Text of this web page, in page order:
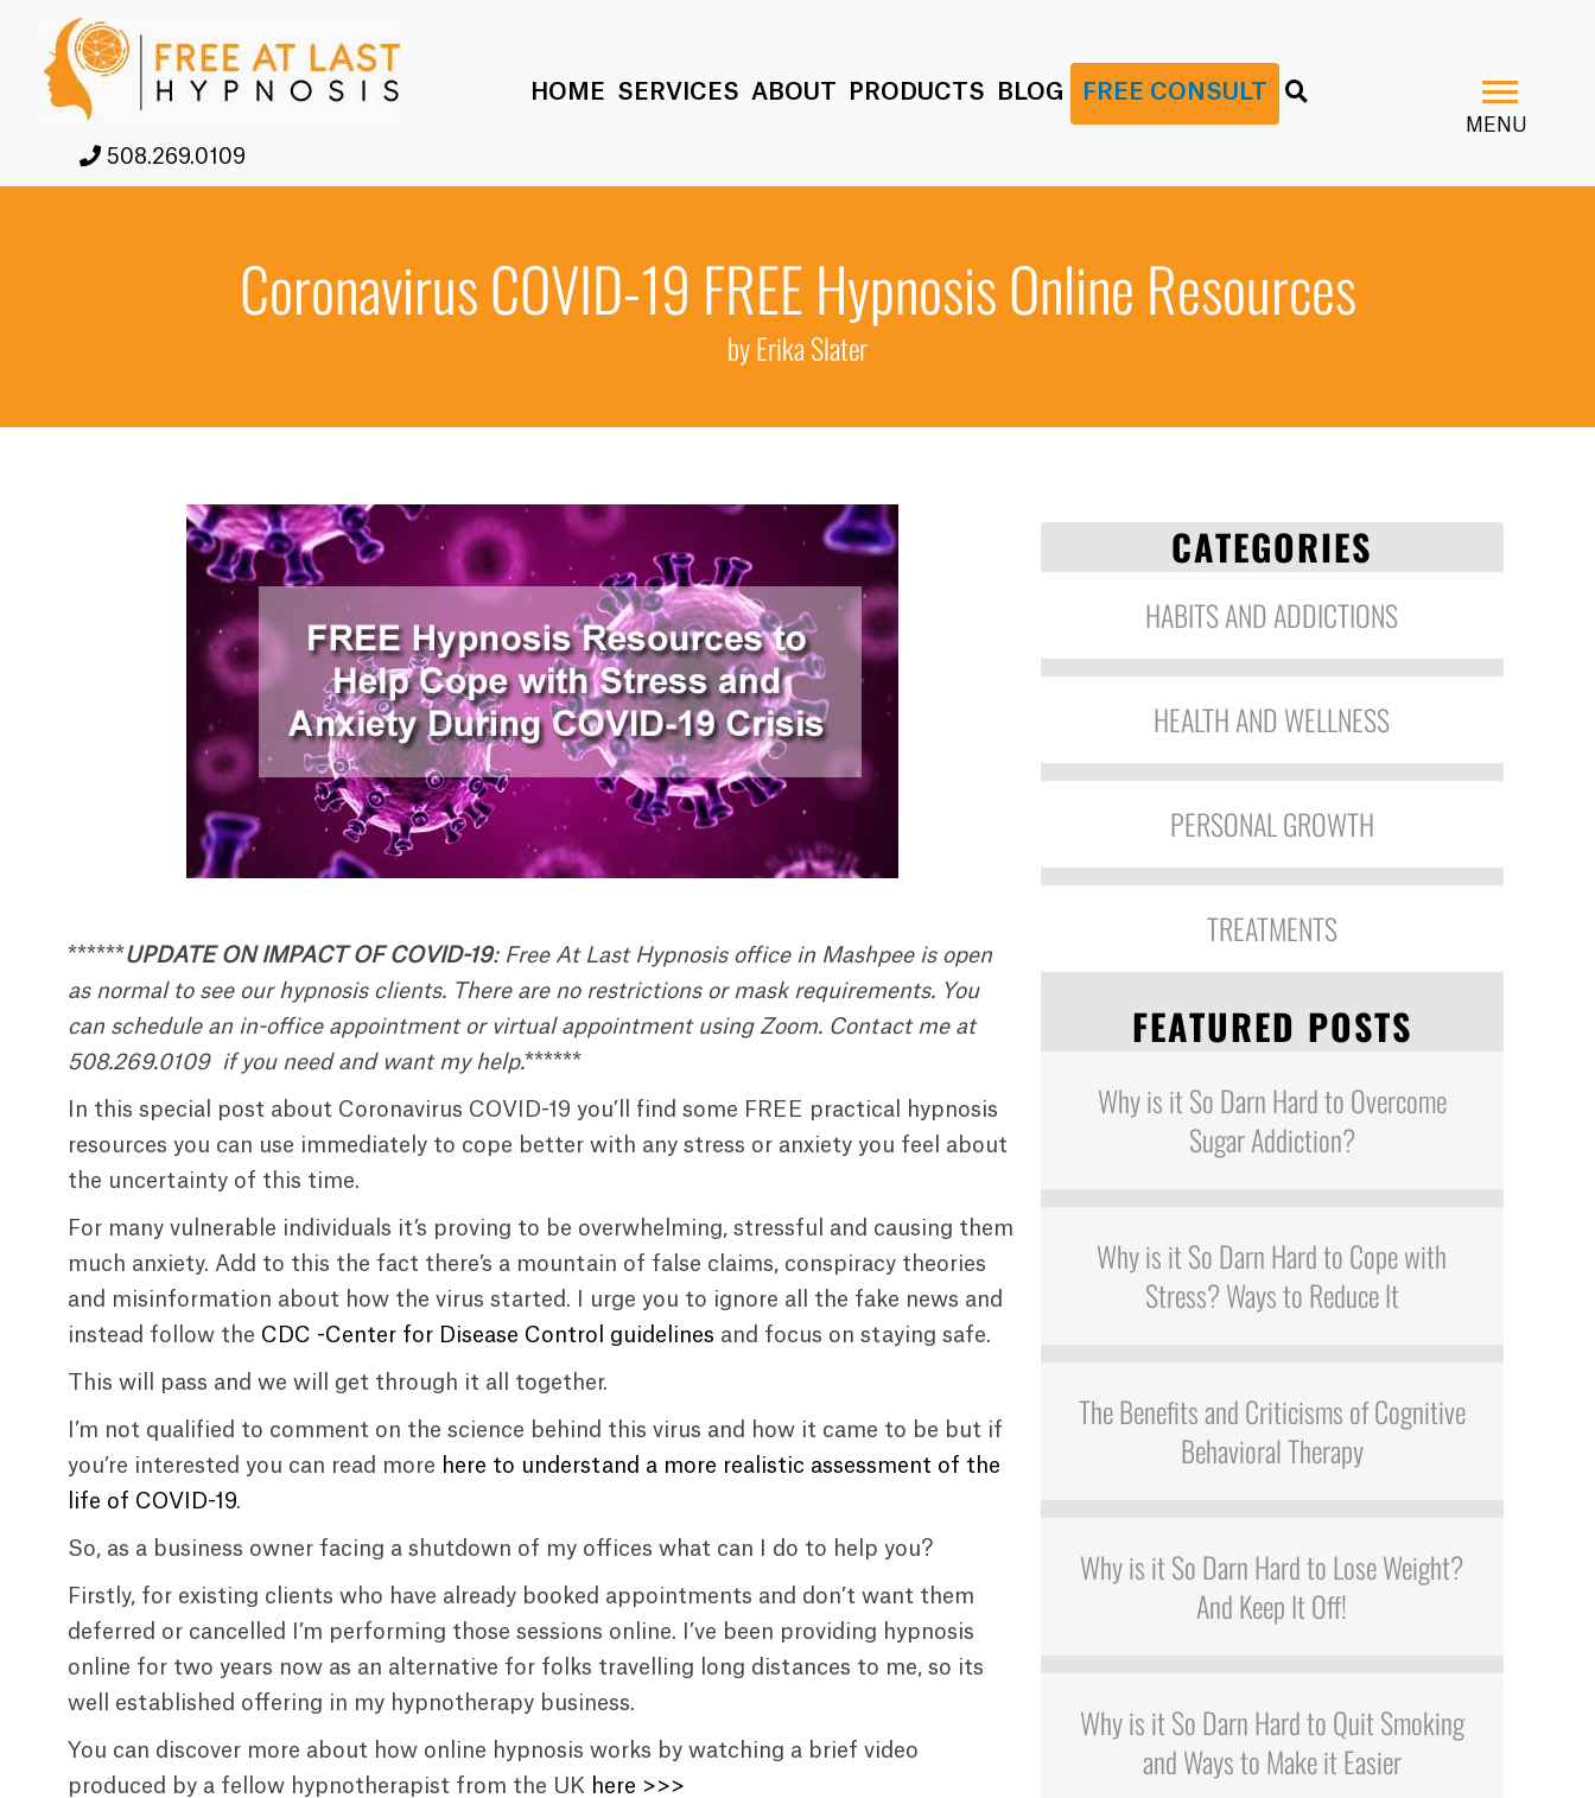
508.269.0109
HOME SERVICES ABOUT PRODUCTS BLOG FREE CONSULT
MENU
Coronavirus COVID-19 FREE Hypnosis Online Resources
by Erika Slater
******UPDATE ON IMPACT OF COVID-19: Free At Last Hypnosis office in Mashpee is open
as normal to see our hypnosis clients. There are no restrictions or mask requirements. You
can schedule an in-office appointment or virtual appointment using Zoom. Contact me at
508.269.0109 if you need and want my help.******
In this special post about Coronavirus COVID-19 you’ll find some FREE practical hypnosis
resources you can use immediately to cope better with any stress or anxiety you feel about
the uncertainty of this time.
For many vulnerable individuals it’s proving to be overwhelming, stressful and causing them
much anxiety. Add to this the fact there’s a mountain of false claims, conspiracy theories
and misinformation about how the virus started. I urge you to ignore all the fake news and
instead follow the CDC -Center for Disease Control guidelines and focus on staying safe.
This will pass and we will get through it all together.
I’m not qualified to comment on the science behind this virus and how it came to be but if
you’re interested you can read more here to understand a more realistic assessment of the
life of COVID-19.
So, as a business owner facing a shutdown of my offices what can I do to help you?
Firstly, for existing clients who have already booked appointments and don’t want them
deferred or cancelled I’m performing those sessions online. I’ve been providing hypnosis
online for two years now as an alternative for folks travelling long distances to me, so its
well established offering in my hypnotherapy business.
You can discover more about how online hypnosis works by watching a brief video
produced by a fellow hypnotherapist from the UK here >>>
CATEGORIES
HABITS AND ADDICTIONS
HEALTH AND WELLNESS
PERSONAL GROWTH
TREATMENTS
FEATURED POSTS
Why is it So Darn Hard to Overcome
Sugar Addiction?
Why is it So Darn Hard to Cope with
Stress? Ways to Reduce It
The Benefits and Criticisms of Cognitive
Behavioral Therapy
Why is it So Darn Hard to Lose Weight?
And Keep It Off!
Why is it So Darn Hard to Quit Smoking
and Ways to Make it Easier